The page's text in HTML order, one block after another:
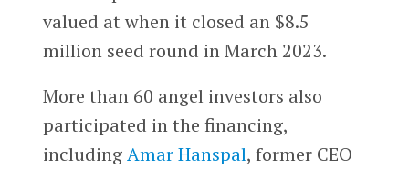
valued at when it closed an $8.5
million seed round in March 2023.
More than 60 angel investors also
participated in the financing,
includingAmar Hanspal, former CEO